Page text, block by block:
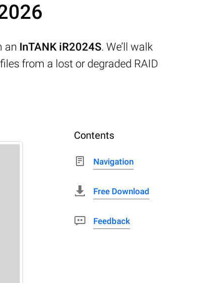
an InTANK iR2024S. We’ll walk
from a lost or degraded RAID
Contents
Navigation
Free Download
Feedback